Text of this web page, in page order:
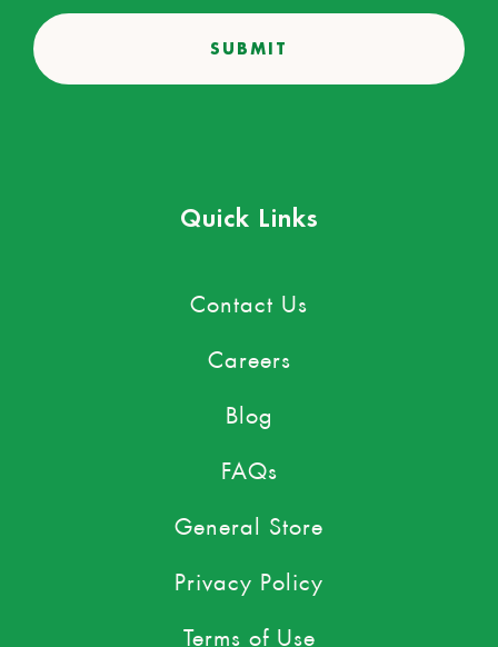
Quick Links
Contact Us
Careers
Blog
FAQs
General Store
Privacy Policy
Terms of Use